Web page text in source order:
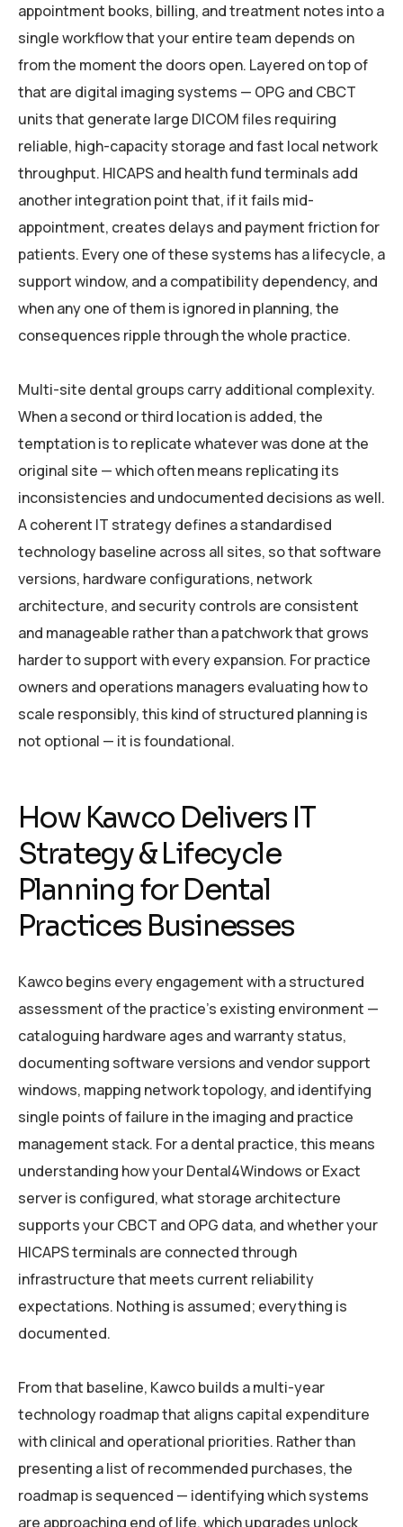
appointment books, billing, and treatment notes into a
single workflow that your entire team depends on
from the moment the doors open. Layered on top of
that are digital imaging systems — OPG and CBCT
units that generate large DICOM files requiring
reliable, high-capacity storage and fast local network
throughput. HICAPS and health fund terminals add
another integration point that, if it fails mid-
appointment, creates delays and payment friction for
patients. Every one of these systems has a lifecycle, a
support window, and a compatibility dependency, and
when any one of them is ignored in planning, the
consequences ripple through the whole practice.
Multi-site dental groups carry additional complexity.
When a second or third location is added, the
temptation is to replicate whatever was done at the
original site — which often means replicating its
inconsistencies and undocumented decisions as well.
A coherent IT strategy defines a standardised
technology baseline across all sites, so that software
versions, hardware configurations, network
architecture, and security controls are consistent
and manageable rather than a patchwork that grows
harder to support with every expansion. For practice
owners and operations managers evaluating how to
scale responsibly, this kind of structured planning is
not optional — it is foundational.
How Kawco Delivers IT
Strategy & Lifecycle
Planning for Dental
Practices Businesses
Kawco begins every engagement with a structured
assessment of the practice’s existing environment —
cataloguing hardware ages and warranty status,
documenting software versions and vendor support
windows, mapping network topology, and identifying
single points of failure in the imaging and practice
management stack. For a dental practice, this means
understanding how your Dental4Windows or Exact
server is configured, what storage architecture
supports your CBCT and OPG data, and whether your
HICAPS terminals are connected through
infrastructure that meets current reliability
expectations. Nothing is assumed; everything is
documented.
From that baseline, Kawco builds a multi-year
technology roadmap that aligns capital expenditure
with clinical and operational priorities. Rather than
presenting a list of recommended purchases, the
roadmap is sequenced — identifying which systems
are approaching end of life, which upgrades unlock